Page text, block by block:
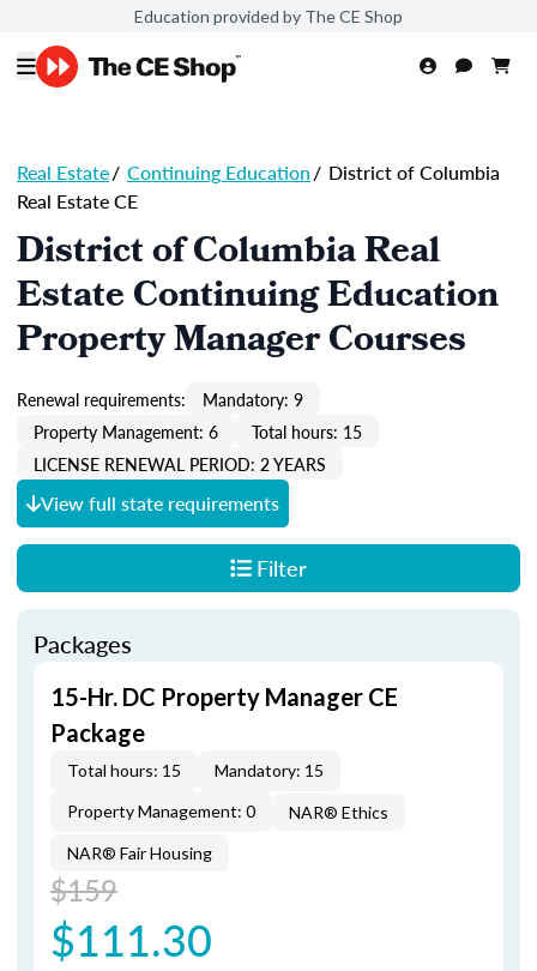
Education provided by The CE Shop
Real Estate/ Continuing Education/ District of Columbia
Real Estate CE
District of Columbia Real
Estate Continuing Education
Property Manager Courses
Renewal requirements:
Mandatory: 9
Property Management: 6
Total hours: 15
LICENSE RENEWAL PERIOD: 2 YEARS
View full state requirements
Filter
Packages
15-Hr. DC Property Manager CE
Package
Total hours: 15
Mandatory: 15
Property Management: 0
NAR® Ethics
NAR® Fair Housing
$159
$111.30